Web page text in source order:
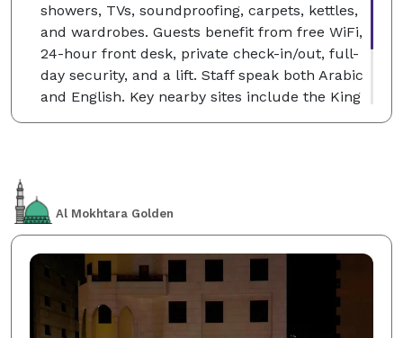
showers, TVs, soundproofing, carpets, kettles,
and wardrobes. Guests benefit from free WiFi,
24-hour front desk, private check-in/out, full-
day security, and a lift. Staff speak both Arabic
and English. Key nearby sites include the King
Al Mokhtara Golden